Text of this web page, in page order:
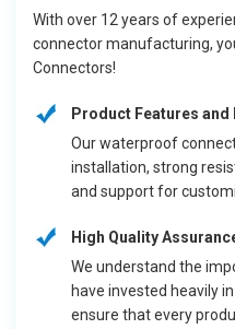
With over 12 years of
connector manufacturing,
Connectors!
Product Features and
Our waterproof
installation, strong
and support for
High Quality
We understand the
have invested heavily
ensure that every